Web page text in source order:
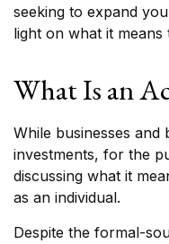
seeking to expand
light on what it
What Is an
While businesses
investments, for the
discussing what it
as an individual.
Despite the formal-